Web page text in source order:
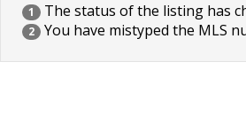
1 The status of the listing has
2 You have mistyped the MLS